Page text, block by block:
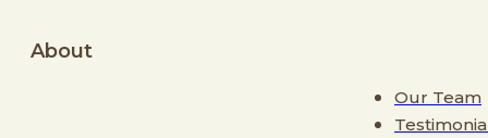
About
Our Team